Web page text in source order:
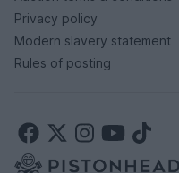
Privacy policy
Modern slavery statement
Rules of posting